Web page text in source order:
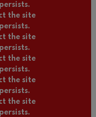
Amadeus Mozart:
Concerto
Amadeus Mozart
the site
the site
the site
the site
the site